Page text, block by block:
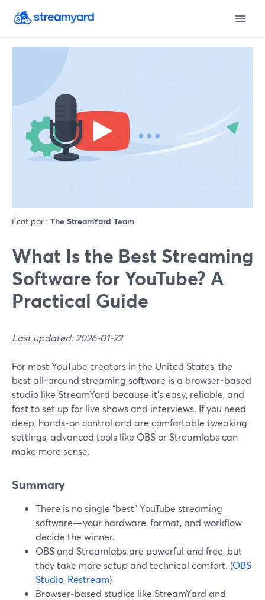
Écrit par : The StreamYard Team
What Is the Best Streaming
Software for YouTube? A
Practical Guide
Last updated: 2026-01-22
For most YouTube creators in the United States, the
best all‑around streaming software is a browser‑based
studio like StreamYard because it’s easy, reliable, and
fast to set up for live shows and interviews. If you need
deep, hands‑on control and are comfortable tweaking
settings, advanced tools like OBS or Streamlabs can
make more sense.
Summary
There is no single “best” YouTube streaming
software—your hardware, format, and workflow
decide the winner.
OBS and Streamlabs are powerful and free, but
they take more setup and technical comfort. (OBS
Studio, Restream)
Browser‑based studios like StreamYard and